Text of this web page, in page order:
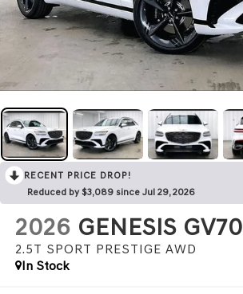
RECENT PRICE DROP!
Reduced by $3,089 since Jul 29, 2026
2026 GENESIS GV70
2.5T SPORT PRESTIGE AWD
In Stock